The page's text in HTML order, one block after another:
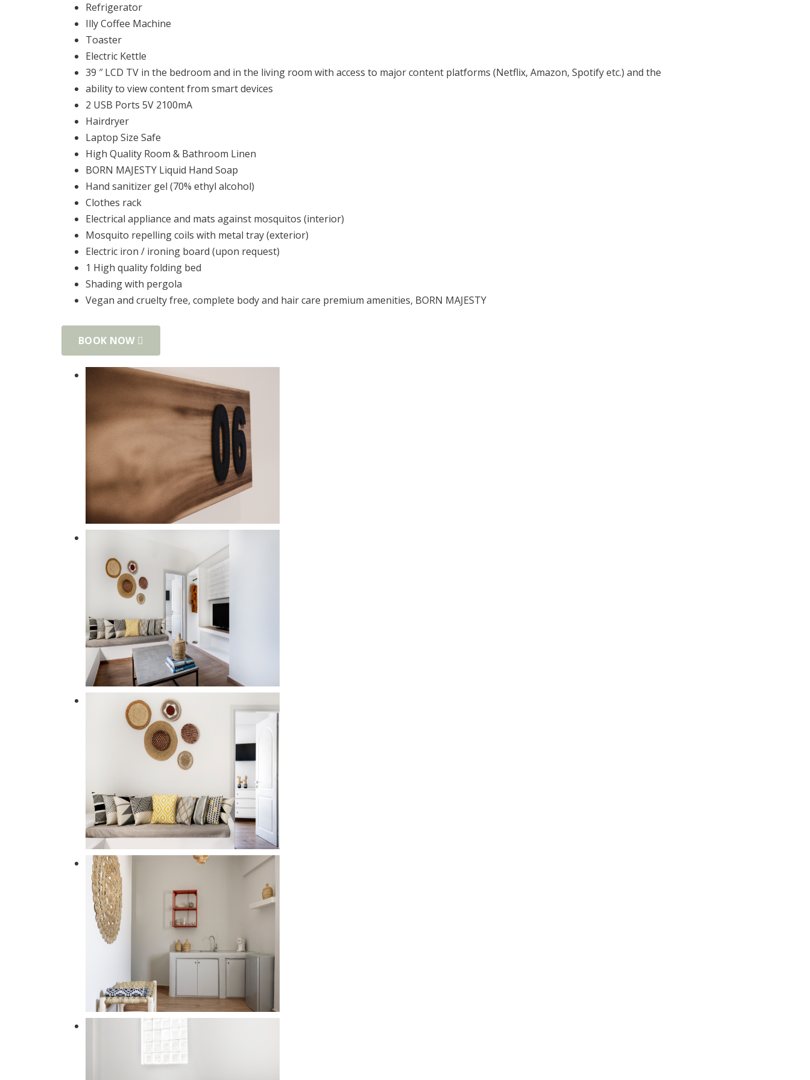
Refrigerator
Illy Coffee Machine
Toaster
Electric Kettle
39 ″ LCD TV in the bedroom and in the living room with access to major content platforms (Netflix, Amazon, Spotify etc.) and the
ability to view content from smart devices
2 USB Ports 5V 2100mA
Hairdryer
Laptop Size Safe
High Quality Room & Bathroom Linen
BORN MAJESTY Liquid Hand Soap
Ηand sanitizer gel (70% ethyl alcohol)
Clothes rack
Electrical appliance and mats against mosquitos (interior)
Mosquito repelling coils with metal tray (exterior)
Electric iron / ironing board (upon request)
1 High quality folding bed
Shading with pergola
Vegan and cruelty free, complete body and hair care premium amenities, BORN MAJESΤΥ
BOOK NOW